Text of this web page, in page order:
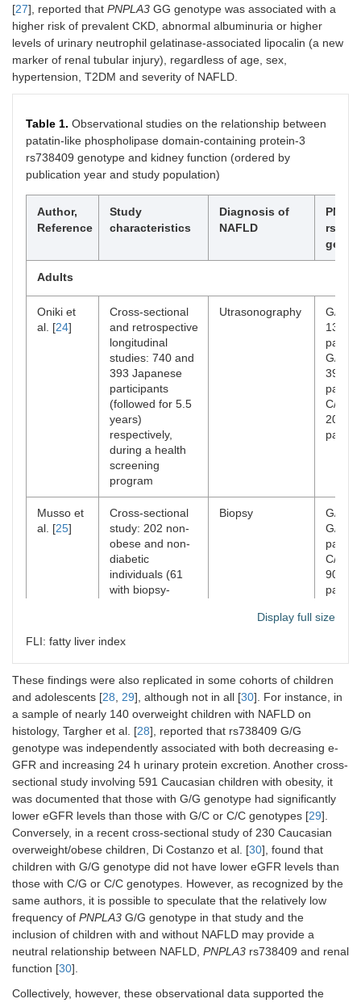
[27], reported that PNPLA3 GG genotype was associated with a
higher risk of prevalent CKD, abnormal albuminuria or higher
levels of urinary neutrophil gelatinase-associated lipocalin (a new
marker of renal tubular injury), regardless of age, sex,
hypertension, T2DM and severity of NAFLD.
Table 1. Observational studies on the relationship between
patatin-like phospholipase domain-containing protein-3
rs738409 genotype and kidney function (ordered by
publication year and study population)
Author,
Reference
Study
characteristics
Diagnosis of
NAFLD
Adults
Oniki et
al. [24]
Cross-sectional
and retrospective
longitudinal
studies: 740 and
393 Japanese
participants
(followed for 5.5
years)
respectively,
during a health
screening
program
Utrasonography G/G:
139
G/C:
399
C/C:
202
Musso et
al. [25]
Cross-sectional
study: 202 non-
obese and non-
diabetic
individuals (61
with biopsy-
Biopsy
G/G or
G/C:
C/C:
90
Mantovani
et al. [26]
Cross-sectional
study: 101
Caucasian post-
menopausal
women with type
2 diabetes
FLI ≥ 60
(ultrasonography
in a subset of
patients)
G/G:
C/C:
52
Sun et al.
[27]
Cross-sectional
study: 227
Chinese patients
with NAFLD
biopsy G/G:
G/C:
Display full size
FLI: fatty liver index
These findings were also replicated in some cohorts of children
and adolescents [28, 29], although not in all [30]. For instance, in
a sample of nearly 140 overweight children with NAFLD on
histology, Targher et al. [28], reported that rs738409 G/G
genotype was independently associated with both decreasing e-
GFR and increasing 24 h urinary protein excretion. Another cross-
sectional study involving 591 Caucasian children with obesity, it
was documented that those with G/G genotype had significantly
lower eGFR levels than those with G/C or C/C genotypes [29].
Conversely, in a recent cross-sectional study of 230 Caucasian
overweight/obese children, Di Costanzo et al. [30], found that
children with G/G genotype did not have lower eGFR levels than
those with C/G or C/C genotypes. However, as recognized by the
same authors, it is possible to speculate that the relatively low
frequency of PNPLA3 G/G genotype in that study and the
inclusion of children with and without NAFLD may provide a
neutral relationship between NAFLD, PNPLA3 rs738409 and renal
function [30].
Collectively, however, these observational data supported the